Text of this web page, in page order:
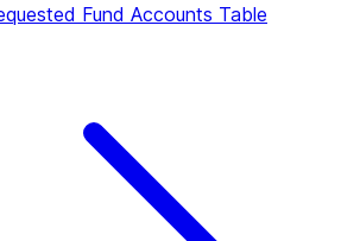
Fund Accounts Table